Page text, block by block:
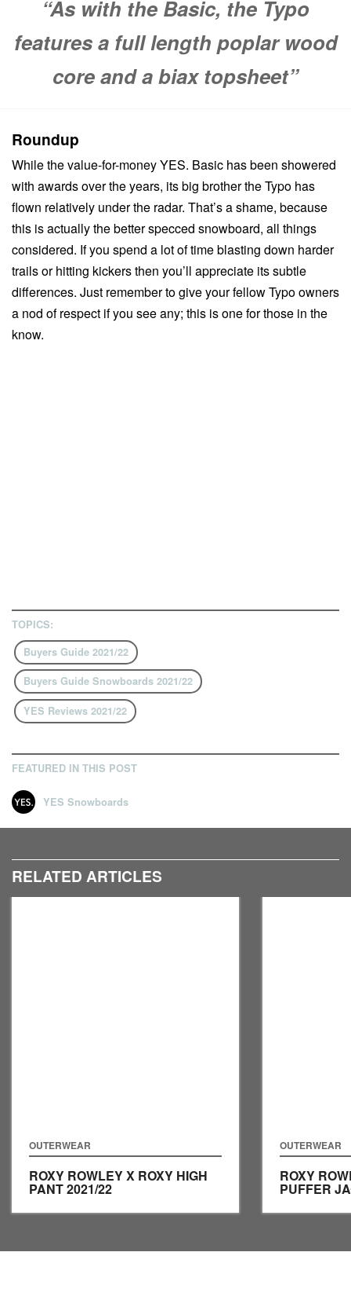
“As with the Basic, the Typo
features a full length poplar wood
core and a biax topsheet”
Roundup
While the value-for-money YES. Basic has been showered
with awards over the years, its big brother the Typo has
flown relatively under the radar. That’s a shame, because
this is actually the better specced snowboard, all things
considered. If you spend a lot of time blasting down harder
trails or hitting kickers then you’ll appreciate its subtle
differences. Just remember to give your fellow Typo owners
a nod of respect if you see any; this is one for those in the
know.
TOPICS:
Buyers Guide 2021/22
Buyers Guide Snowboards 2021/22
YES Reviews 2021/22
FEATURED IN THIS POST
YES Snowboards
RELATED ARTICLES
OUTERWEAR
ROXY ROWLEY X ROXY HIGH
PANT2021/22
OUTERWEAR
ROXY
PUFFER